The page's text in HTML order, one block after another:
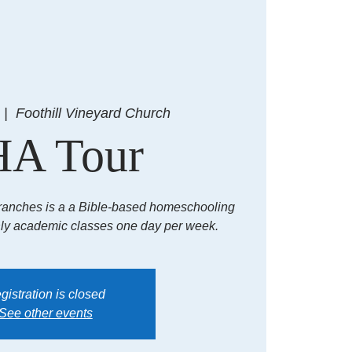
|
Foothill Vineyard Church
Tour
is a a Bible-based homeschooling
academic classes one day per week.
is closed
other events